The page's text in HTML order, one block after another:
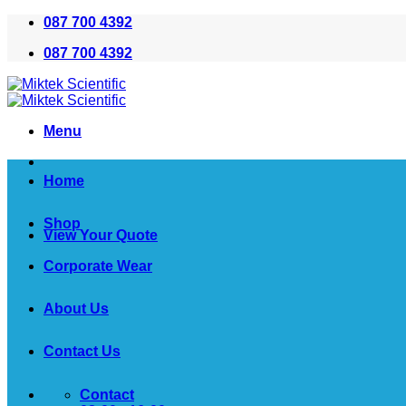
Skip
content
087 700 4392
087 700 4392
Menu
View Your Quote
Home
Shop
Corporate Wear
About Us
Contact Us
Contact